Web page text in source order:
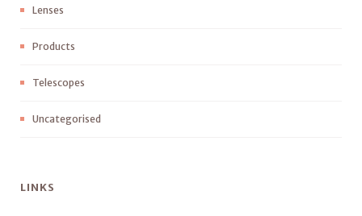
Lenses
Products
Telescopes
Uncategorised
LINKS